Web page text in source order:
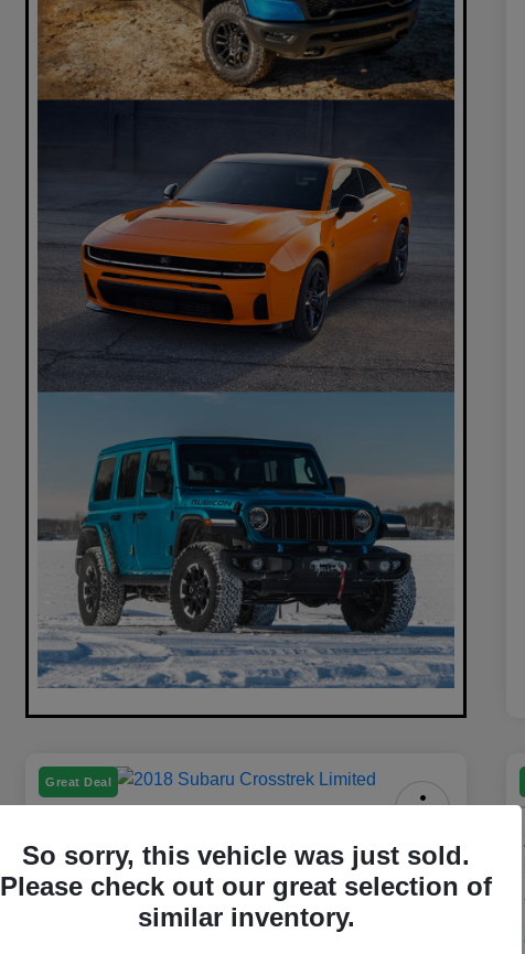
Great Deal
AWD
$20,994
So sorry, this vehicle was just sold.
Please check out our great selection of
similar inventory.